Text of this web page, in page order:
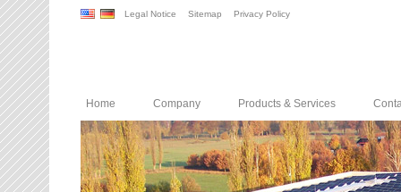
Legal Notice Sitemap Privacy Policy
Home Company Products & Services